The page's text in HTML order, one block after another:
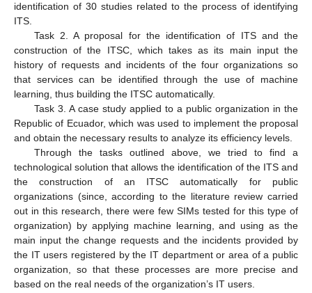
identification of 30 studies related to the process of identifying
ITS.
Task 2. A proposal for the identification of ITS and the
construction of the ITSC, which takes as its main input the
history of requests and incidents of the four organizations so
that services can be identified through the use of machine
learning, thus building the ITSC automatically.
Task 3. A case study applied to a public organization in the
Republic of Ecuador, which was used to implement the proposal
and obtain the necessary results to analyze its efficiency levels.
Through the tasks outlined above, we tried to find a
technological solution that allows the identification of the ITS and
the construction of an ITSC automatically for public
organizations (since, according to the literature review carried
out in this research, there were few SIMs tested for this type of
organization) by applying machine learning, and using as the
main input the change requests and the incidents provided by
the IT users registered by the IT department or area of a public
organization, so that these processes are more precise and
based on the real needs of the organization’s IT users.